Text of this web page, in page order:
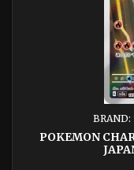
BRAND:
POKEMON